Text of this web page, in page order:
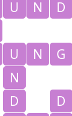
U N D
U N G
N
D
D